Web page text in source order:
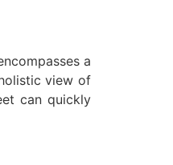
a
view of
can quickly